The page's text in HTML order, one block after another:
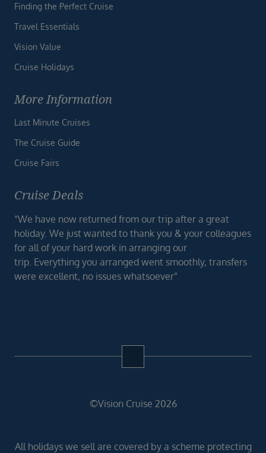
Finding the Perfect Cruise
Travel Essentials
Vision Value
Cruise Holidays
More Information
Last Minute Cruises
The Cruise Guide
Cruise Fairs
Cruise Deals
“We have now returned from our trip after a great
holiday. We just wanted to thank you & your colleagues
for all of your hard work in arranging our
trip. Everything you arranged went smoothly, transfers
were excellent, no issues whatsoever”
©Vision Cruise 2026
All holidays we sell are covered by a scheme protecting